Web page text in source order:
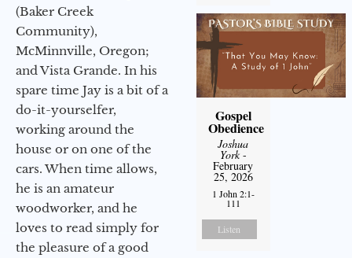
(Baker Creek
Community),
McMinnville, Oregon;
and Vista Grande. In his
spare time Jay is a bit of a
do-it-yourselfer,
working around the
house or on one of the
cars. When time allows,
he is an amateur
woodworker, and he
loves to read simply for
the pleasure of a good
Gospel
Obedience
Joshua
York-
February
25, 2026
1 John 2:1-
111
Listen